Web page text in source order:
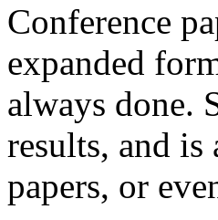
Conference
expanded
always done.
results, and is
papers, or